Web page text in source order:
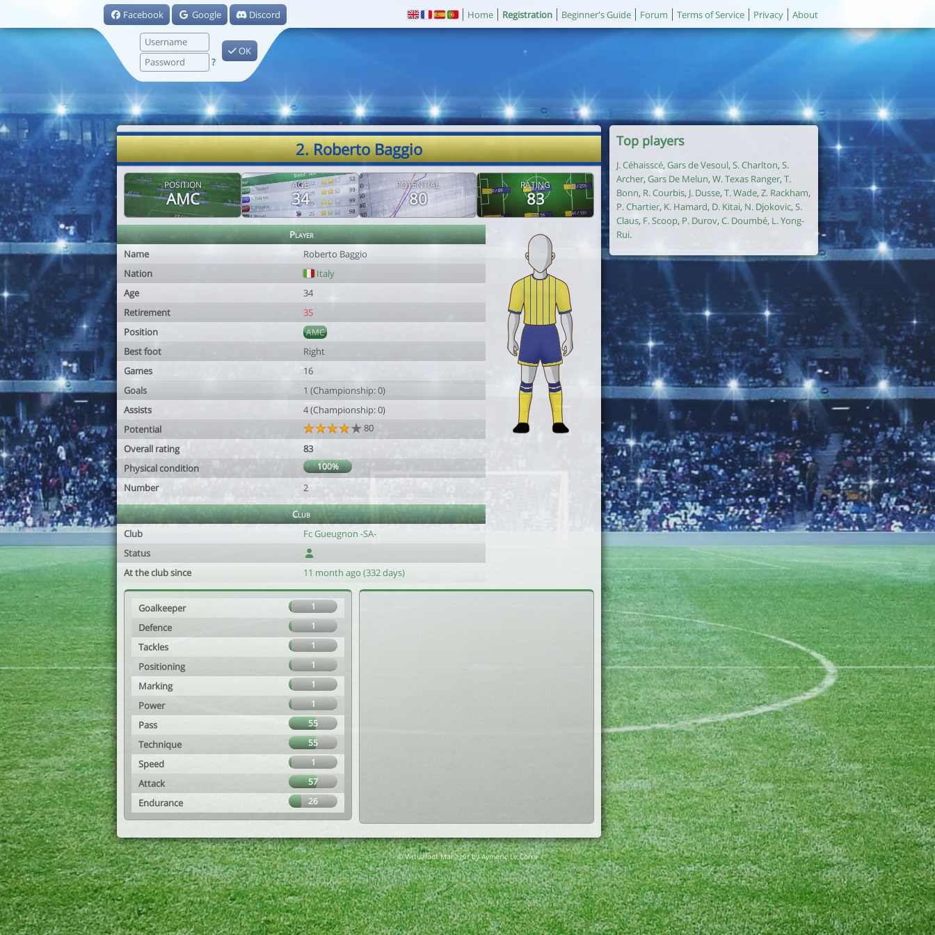
Facebook Google Discord
?
OK
Home Registration Beginner's Guide Forum Terms of Service Privacy About
2. Roberto Baggio
POSITION
AMC
AGE
34
POTENTIAL
80
RATING
83
Player
Name
Roberto Baggio
Nation
Italy
Age
34
Retirement
35
Position
AMC
Best foot
Right
Games
16
Goals
1 (Championship: 0)
Assists
4 (Championship: 0)
Potential
80
Overall rating
83
Physical condition
100%
Number 2
Club
Club
Fc Gueugnon -SA-
Status
At the club since
11 month ago (332 days)
Goalkeeper 1
Defence 1
Tackles 1
Positioning 1
Marking 1
Power 1
Pass 55
Technique 55
Speed 1
Attack 57
Endurance 26
Top players
J. Céhaisscé, Gars de Vesoul, S. Charlton, S.
Archer, Gars De Melun, W. Texas Ranger, T.
Bonn, R. Courbis, J. Dusse, T. Wade, Z. Rackham,
P. Chartier, K. Hamard, D. Kitai, N. Djokovic, S.
Claus, F. Scoop, P. Durov, C. Doumbé, L. Yong-
Rui.
© Virtuafoot Manager by Aymeric Le Corre